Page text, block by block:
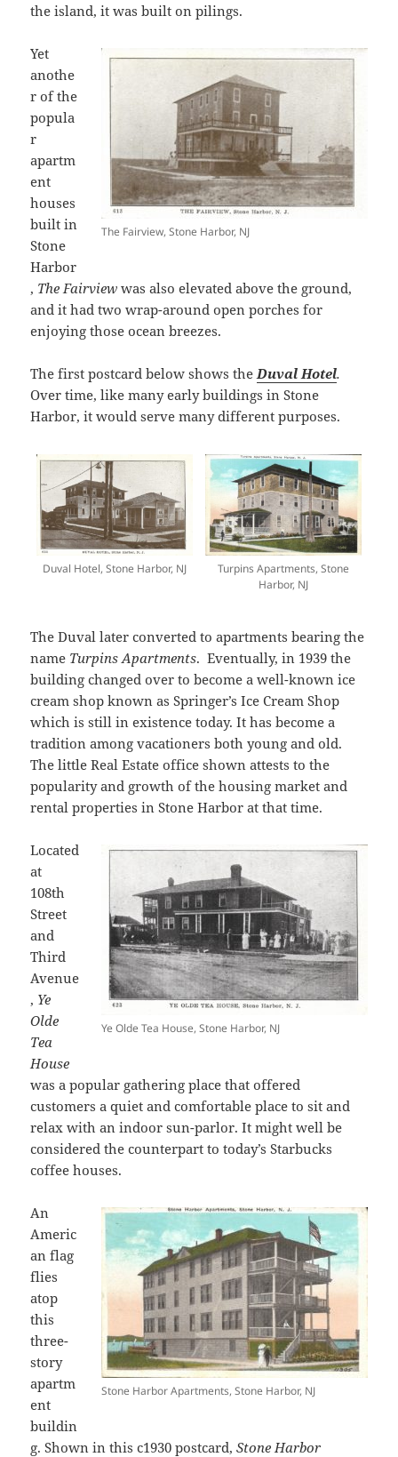
the island, it was built on pilings.
The Fairview, Stone Harbor, NJ
Yet
anothe
r of the
popula
r
apartm
ent
houses
built in
Stone
Harbor
, The Fairview was also elevated above the ground,
and it had two wrap-around open porches for
enjoying those ocean breezes.
The first postcard below shows theDuval Hotel.
Over time, like many early buildings in Stone
Harbor, it would serve many different purposes.
Duval Hotel, Stone Harbor, NJ
Turpins Apartments, Stone
Harbor, NJ
The Duval later converted to apartments bearing the
name Turpins Apartments. Eventually, in 1939 the
building changed over to become a well-known ice
cream shop known as Springer’s Ice Cream Shop
which is still in existence today. It has become a
tradition among vacationers both young and old.
The little Real Estate office shown attests to the
popularity and growth of the housing market and
rental properties in Stone Harbor at that time.
Ye Olde Tea House, Stone Harbor, NJ
Located
at
108th
Street
and
Third
Avenue
, Ye
Olde
Tea
House
was a popular gathering place that offered
customers a quiet and comfortable place to sit and
relax with an indoor sun-parlor. It might well be
considered the counterpart to today’s Starbucks
coffee houses.
Stone Harbor Apartments, Stone Harbor, NJ
An
Americ
an flag
flies
atop
this
three-
story
apartm
ent
buildin
g. Shown in this c1930 postcard,Stone Harbor